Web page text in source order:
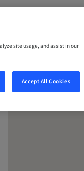
site usage, and assist in our
Accept All Cookies